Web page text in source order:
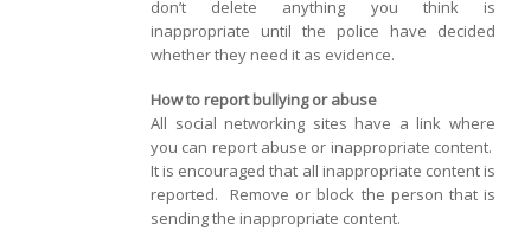
don’t delete anything you think is
inappropriate until the police have decided
whether they need it as evidence.
How to report bullying or abuse
All social networking sites have a link where
you can report abuse or inappropriate content.
It is encouraged that all inappropriate content is
reported. Remove or block the person that is
sending the inappropriate content.